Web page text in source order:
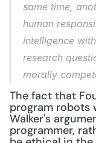
same time,
human
intelligence
research
morally
The fact that
program robots
Walker's
programmer,